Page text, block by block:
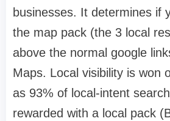
businesses. It determines if
the map pack (the 3 local
above the normal google
Maps. Local visibility is won
as 93% of local-intent
rewarded with a local pack